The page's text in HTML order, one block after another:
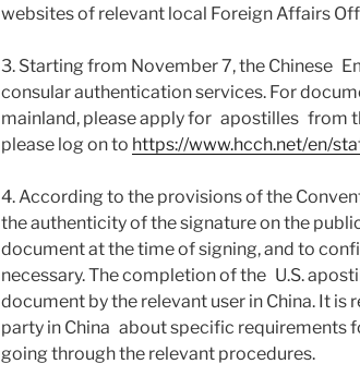
websites of relevant local Foreign Affairs
3. Starting from November 7, the Chinese
consular authentication services. For
mainland, please apply for apostilles from
please log on to https://www.hcch.net/en/
4. According to the provisions of the
the authenticity of the signature on the
document at the time of signing, and to
necessary. The completion of the U.S.
document by the relevant user in China. It
party in China about specific requirements
going through the relevant procedures.